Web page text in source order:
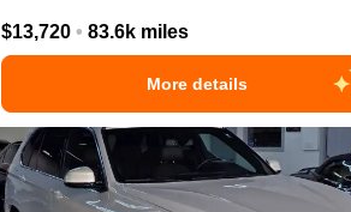
$13,720 • 83.6k miles
More details